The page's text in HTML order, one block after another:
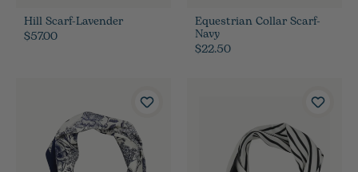
Hill Scarf-Lavender
$57.00
Equestrian Collar Scarf-
Navy
$22.50